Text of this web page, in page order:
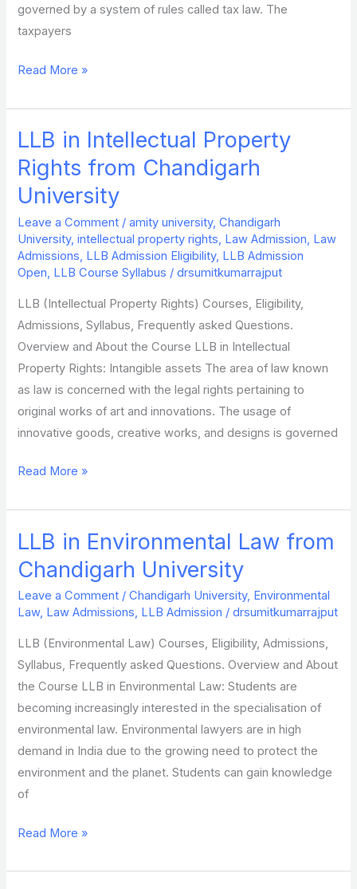
governed by a system of rules called tax law. The
taxpayers
Read More »
LLB in Intellectual Property
Rights from Chandigarh
University
Leave a Comment /amity university,Chandigarh
University,intellectual property rights, Law Admission, Law
Admissions, LLB Admission Eligibility, LLB Admission
Open, LLB Course Syllabus /drsumitkumarrajput
LLB (Intellectual Property Rights) Courses, Eligibility,
Admissions, Syllabus, Frequently asked Questions.
Overview and About the Course LLB in Intellectual
Property Rights: Intangible assets The area of law known
as law is concerned with the legal rights pertaining to
original works of art and innovations. The usage of
innovative goods, creative works, and designs is governed
LLB
in
Intellectual
Property
Rights
from
Chandigarh
Read More »
LLB in Environmental Law from
Chandigarh University
Leave a Comment /Chandigarh University, Environmental
Law, Law Admissions, LLB Admission /drsumitkumarrajput
LLB (Environmental Law) Courses, Eligibility, Admissions,
Syllabus, Frequently asked Questions. Overview and About
the Course LLB in Environmental Law: Students are
becoming increasingly interested in the specialisation of
environmental law. Environmental lawyers are in high
demand in India due to the growing need to protect the
environment and the planet. Students can gain knowledge
of
LLB
in
Environmental
Law
from
Chandigarh
University
Read More »